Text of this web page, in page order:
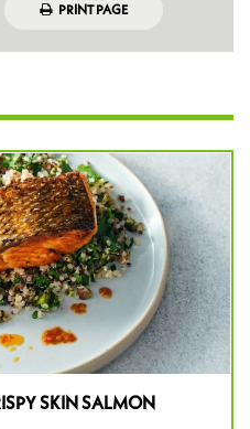
PRINT PAGE
SKIN SALMON